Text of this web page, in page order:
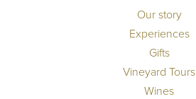
Our story
Experiences
Gifts
Vineyard Tours
Wines